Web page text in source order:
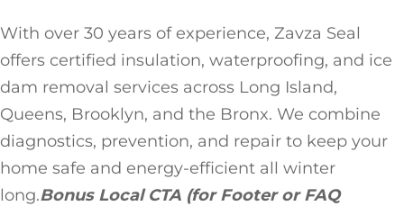
With over 30 years of experience, Zavza Seal
offers certified insulation, waterproofing, and ice
dam removal services across Long Island,
Queens, Brooklyn, and the Bronx. We combine
diagnostics, prevention, and repair to keep your
home safe and energy-efficient all winter
long.Bonus Local CTA (for Footer or FAQ